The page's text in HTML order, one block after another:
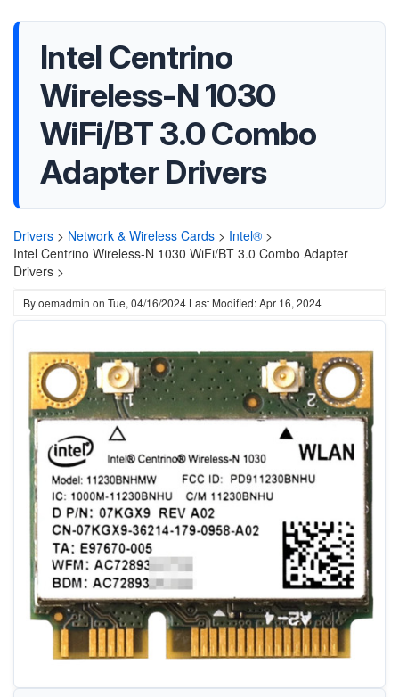
Intel Centrino
Wireless-N 1030
WiFi/BT 3.0 Combo
Adapter Drivers
Drivers > Network & Wireless Cards > Intel® >
Intel Centrino Wireless-N 1030 WiFi/BT 3.0 Combo Adapter
Drivers >
Byoemadmin on Tue, 04/16/2024 Last Modified: Apr 16, 2024